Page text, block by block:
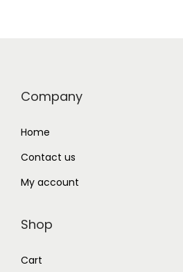
Company
Home
Contact us
My account
Shop
Cart